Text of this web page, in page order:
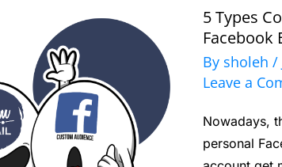
5 Types
Facebook
By sholeh /
Leave a
Nowadays,
personal
5
Types
Can